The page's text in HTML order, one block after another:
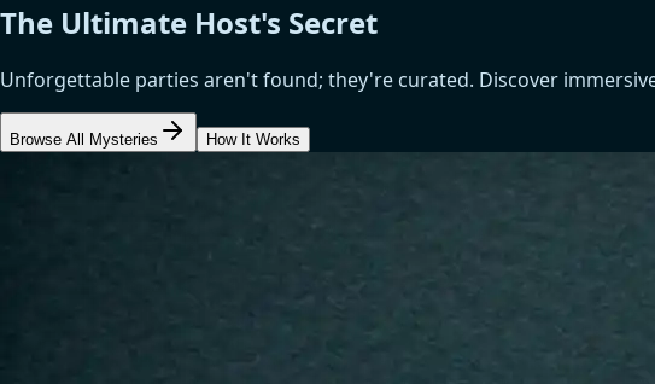
The Ultimate Host's Secret
Unforgettable parties aren't found; they're curated. Discover
Browse All Mysteries How It Works